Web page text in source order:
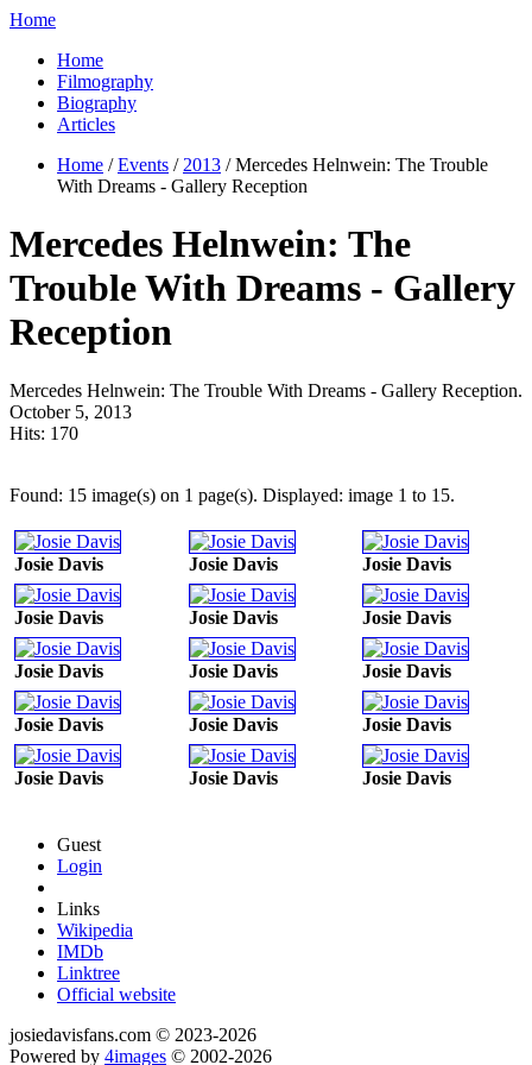
Home
Home
Filmography
Biography
Articles
Home /Events / 2013 / Mercedes Helnwein: The Trouble
With Dreams - Gallery Reception
Mercedes Helnwein: The
Trouble With Dreams - Gallery
Reception
Mercedes Helnwein: The Trouble With Dreams - Gallery Reception.
October 5, 2013
Hits: 170
Found: 15 image(s) on 1 page(s). Displayed: image 1 to 15.
Josie Davis Josie Davis Josie Davis
Josie Davis Josie Davis Josie Davis
Josie Davis Josie Davis Josie Davis
Josie Davis Josie Davis Josie Davis
Josie Davis Josie Davis Josie Davis
Guest
Login
Links
Wikipedia
IMDb
Linktree
Official website
josiedavisfans.com © 2023-2026
Powered by 4images © 2002-2026